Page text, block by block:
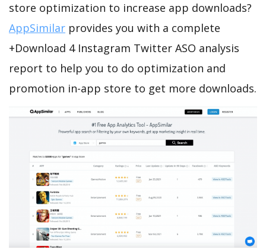
store optimization to increase app downloads?
AppSimilar provides you with a complete
+Download 4 Instagram Twitter ASO analysis
report to help you to do optimization and
promotion in-app store to get more downloads.